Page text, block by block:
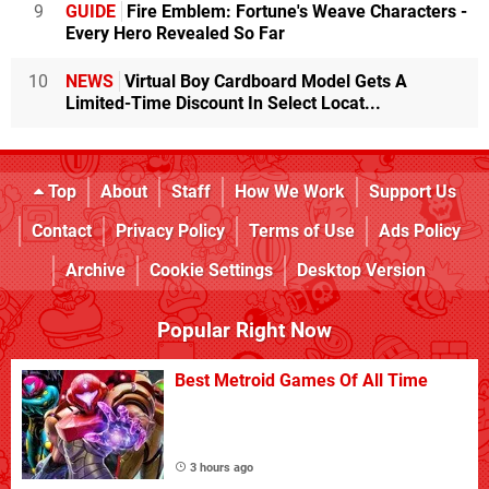
9 GUIDE Fire Emblem: Fortune's Weave Characters -
Every Hero Revealed So Far
10 NEWS Virtual Boy Cardboard Model Gets A
Limited-Time Discount In Select Locat...
Top About Staff How We Work
Support Us
Contact
Privacy Policy Terms of Use
Ads Policy
Archive
Cookie Settings Desktop Version
Popular Right Now
Best Metroid Games Of All Time
3 hours ago